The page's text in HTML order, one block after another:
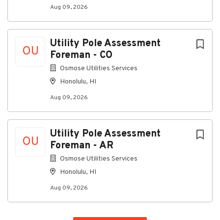
Aug 09, 2026
OU
Utility Pole Assessment
Foreman - CO
Osmose Utilities Services
Honolulu, HI
Aug 09, 2026
OU
Utility Pole Assessment
Foreman - AR
Osmose Utilities Services
Honolulu, HI
Aug 09, 2026
Must be able to travel up to 100% within the
USA.
Basic analog and digital electronics
Fundamentals of RF and communications
equipment
(DMMs, basic scopes, signal generators)
Ability to:
Read and interpret basic schematics, wiring
diagrams, and technical documentation
Follow written and verbal instructions and
standard procedures
Work safely in field, shop, and facility